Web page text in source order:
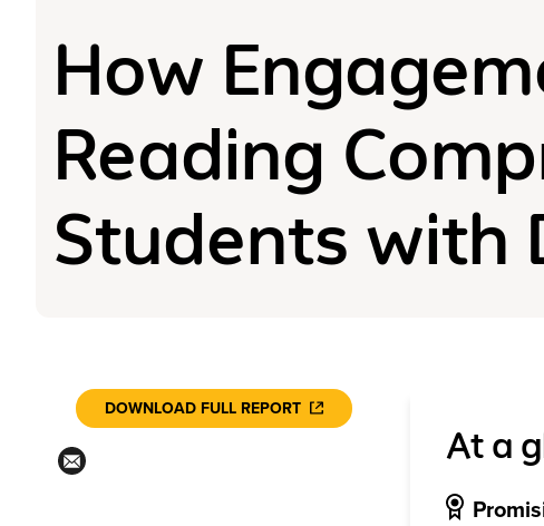
How
Reading
Students with
DOWNLOAD FULL REPORT
At a